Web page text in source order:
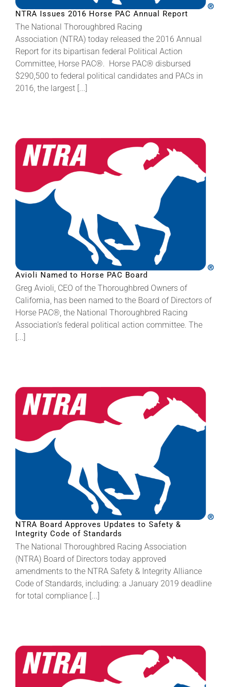
NTRA Issues 2016 Horse PAC Annual Report
The National Thoroughbred Racing
Association (NTRA) today released the 2016 Annual
Report for its bipartisan federal Political Action
Committee, Horse PAC®. Horse PAC® disbursed
$290,500 to federal political candidates and PACs in
2016, the largest [...]
Avioli Named to Horse PAC Board
Greg Avioli, CEO of the Thoroughbred Owners of
California, has been named to the Board of Directors of
Horse PAC®, the National Thoroughbred Racing
Association’s federal political action committee. The
[...]
NTRA Board Approves Updates to Safety &
Integrity Code of Standards
The National Thoroughbred Racing Association
(NTRA) Board of Directors today approved
amendments to the NTRA Safety & Integrity Alliance
Code of Standards, including: a January 2019 deadline
for total compliance [...]